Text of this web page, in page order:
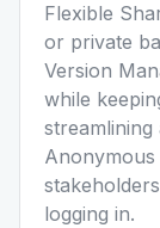
Flexible
or private
Version
while
streamlining
Anonymous
logging in.